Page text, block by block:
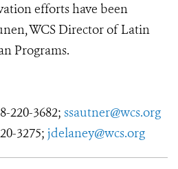
efforts have been
WCS Director of Latin
Programs.
220-3682; ssautner@wcs.org
3275; jdelaney@wcs.org